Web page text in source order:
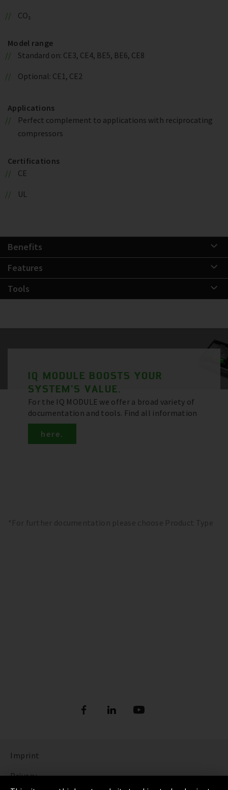
CO₂
Model range
Standard on: CE3, CE4, BE5, BE6, CE8
Optional: CE1, CE2
Applications
Perfect complement to applications with reciprocating
compressors
Certifications
CE
UL
Benefits
Features
Tools
IQ MODULE BOOSTS YOUR
SYSTEM'S VALUE.
For the IQ MODULE we offer a broad variety of
documentation and tools. Find all information
here.
*For further documentation please choose Product Type
Imprint
Privacy